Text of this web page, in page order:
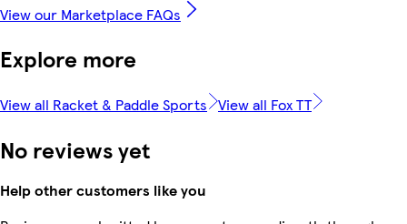
View our Marketplace FAQs
Explore more
View all Racket & Paddle Sports View all Fox TT
No reviews yet
Help other customers like you